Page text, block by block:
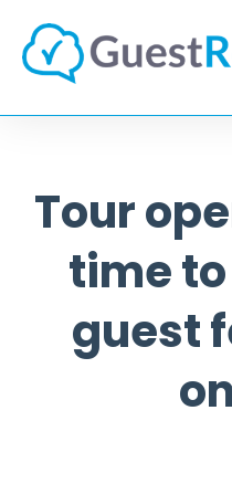
Tour
time
guest